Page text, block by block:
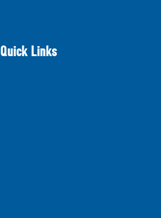
Quick Links